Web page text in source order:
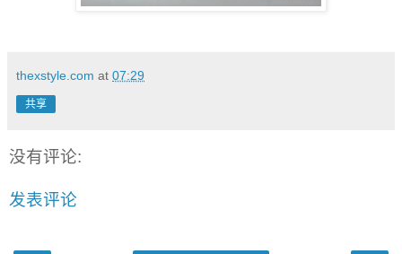
thexstyle.com at 07:29
共享
没有评论:
发表评论